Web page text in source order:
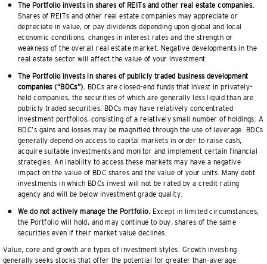
The Portfolio invests in shares of REITs and other real estate companies.
Shares of REITs and other real estate companies may appreciate or
depreciate in value, or pay dividends depending upon global and local
economic conditions, changes in interest rates and the strength or
weakness of the overall real estate market. Negative developments in the
real estate sector will affect the value of your investment.
The Portfolio invests in shares of publicly traded business development
companies (“BDCs”). BDCs are closed–end funds that invest in privately–
held companies, the securities of which are generally less liquid than are
publicly traded securities. BDCs may have relatively concentrated
investment portfolios, consisting of a relatively small number of holdings. A
BDC’s gains and losses may be magnified through the use of leverage. BDCs
generally depend on access to capital markets in order to raise cash,
acquire suitable investments and monitor and implement certain financial
strategies. An inability to access these markets may have a negative
impact on the value of BDC shares and the value of your units. Many debt
investments in which BDCs invest will not be rated by a credit rating
agency and will be below investment grade quality.
We do not actively manage the Portfolio. Except in limited circumstances,
the Portfolio will hold, and may continue to buy, shares of the same
securities even if their market value declines.
Value, core and growth are types of investment styles. Growth investing
generally seeks stocks that offer the potential for greater than–average